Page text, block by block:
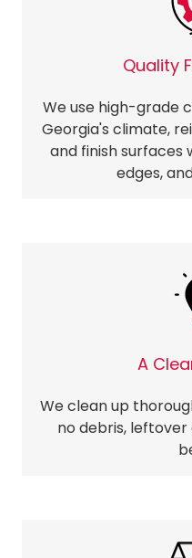
Quality
We use high-grade
Georgia's climate,
and finish surfaces
edges,
A
We clean up
no debris,